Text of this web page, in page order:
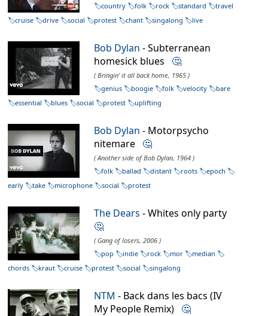
country
folk rock standard
travel
cruise
drive social protest chant singalong live
Bob Dylan - Subterranean
homesick blues 🤔
( Bringin' it all back home, 1965 )
genius
boogie folk velocity
bare
essential
blues social protest uplifting
Bob Dylan - Motorpsycho
nitemare 🤔
( Another side of Bob Dylan, 1964 )
folk
ballad distant roots
epoch
early
take microphone social protest
The Dears - Whites only party
🤔
( Gang of losers, 2006 )
pop
indie rock mor
median
chords
kraut cruise protest social singalong
NTM - Back dans les bacs (IV
My People Remix) 🤔